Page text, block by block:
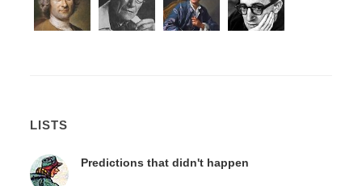
LISTS
Predictions that didn't happen